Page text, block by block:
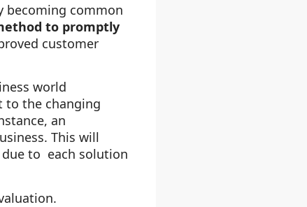
becoming common
to promptly
customer
world
to the changing
an
This will
to each solution